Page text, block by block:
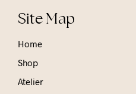
Site Map
Home
Shop
Atelier